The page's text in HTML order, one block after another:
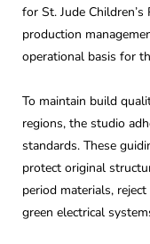
for St. Jude
production
operational basis for
To maintain build
regions, the studio
standards. These
protect original
period materials,
green electrical